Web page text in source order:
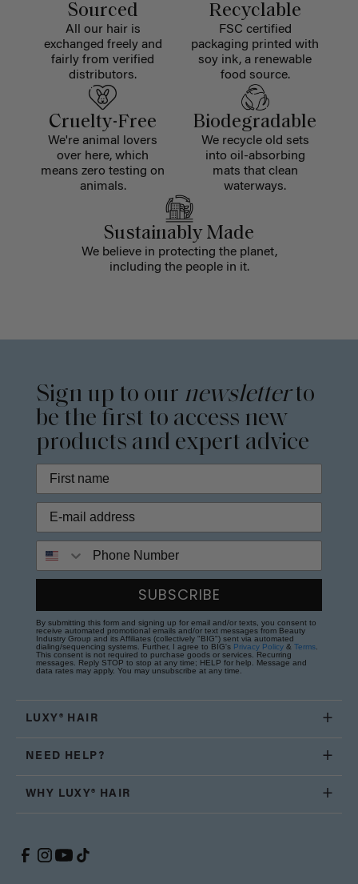
Sourced
All our hair is
exchanged freely and
fairly from verified
distributors.
Recyclable
FSC certified
packaging printed with
soy ink, a renewable
food source.
Cruelty-Free
We're animal lovers
over here, which
means zero testing on
animals.
Biodegradable
We recycle old sets
into oil-absorbing
mats that clean
waterways.
Sustainably Made
We believe in protecting the planet,
including the people in it.
Sign up to our newsletterto
be the first to access new
products and expert advice
SUBSCRIBE
By submitting this form and signing up for email and/or texts, you consent to
receive automated promotional emails and/or text messages from Beauty
Industry Group and its Affiliates (collectively "BIG") sent via automated
dialing/sequencing systems. Further, I agree to BIG's Privacy Policy & Terms
This consent is not required to purchase goods or services. Recurring
messages. Reply STOP to stop at any time; HELP for help. Message and
data rates may apply. You may unsubscribe at any time.
LUXY® HAIR
NEED HELP?
WHY LUXY® HAIR